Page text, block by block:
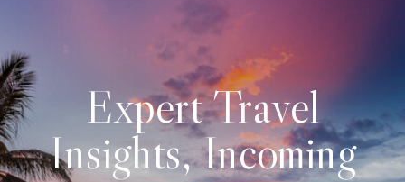
Expert Travel
Insights, Incoming